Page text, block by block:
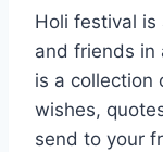
Holi festival
and friends in
is a collection
wishes,
send to your